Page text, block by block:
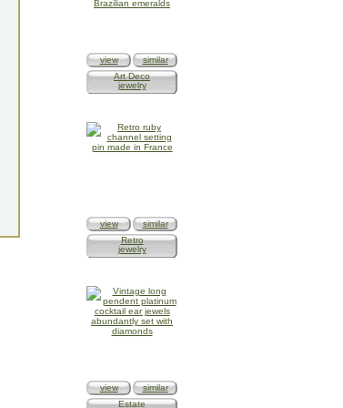
view
similar
Art Deco
jewelry
view
similar
Retro
jewelry
view
similar
Estate